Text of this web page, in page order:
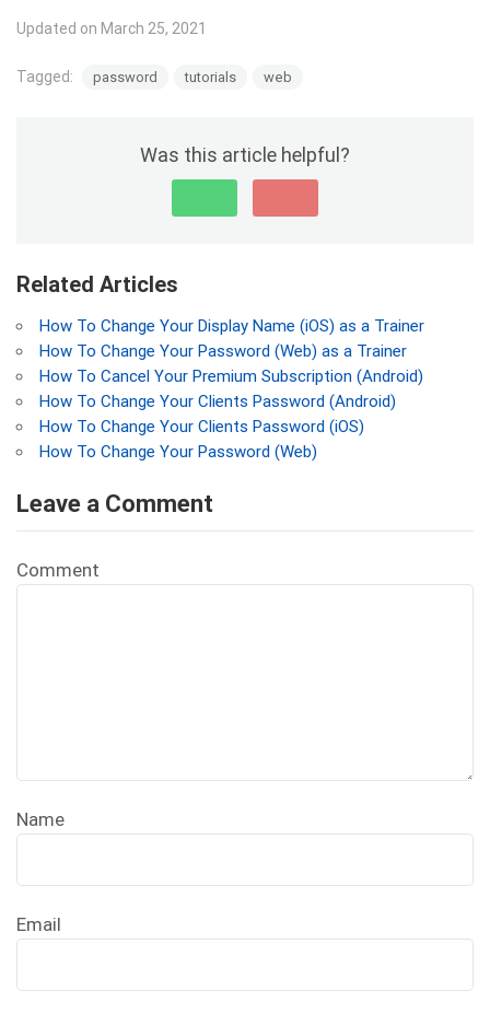
Updated on March 25, 2021
Tagged: password tutorials web
Was this article helpful?
Related Articles
How To Change Your Display Name (iOS) as a Trainer
How To Change Your Password (Web) as a Trainer
How To Cancel Your Premium Subscription (Android)
How To Change Your Clients Password (Android)
How To Change Your Clients Password (iOS)
How To Change Your Password (Web)
Leave a Comment
Comment
Name
Email